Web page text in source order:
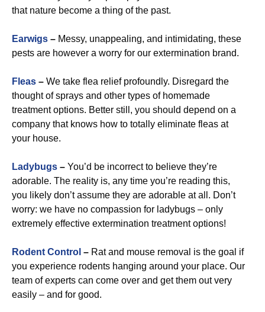
that nature become a thing of the past.
Earwigs – Messy, unappealing, and intimidating, these
pests are however a worry for our extermination brand.
Fleas – We take flea relief profoundly. Disregard the
thought of sprays and other types of homemade
treatment options. Better still, you should depend on a
company that knows how to totally eliminate fleas at
your house.
Ladybugs – You’d be incorrect to believe they’re
adorable. The reality is, any time you’re reading this,
you likely don’t assume they are adorable at all. Don’t
worry: we have no compassion for ladybugs – only
extremely effective extermination treatment options!
Rodent Control – Rat and mouse removal is the goal if
you experience rodents hanging around your place. Our
team of experts can come over and get them out very
easily – and for good.